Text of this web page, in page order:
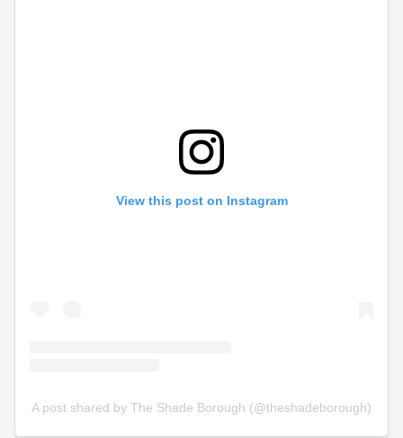
View this post on Instagram
A post shared by The Shade Borough (@theshadeborough)